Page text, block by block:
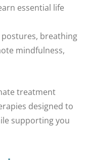
essential life
postures, breathing
mindfulness,
treatment
designed to
supporting you